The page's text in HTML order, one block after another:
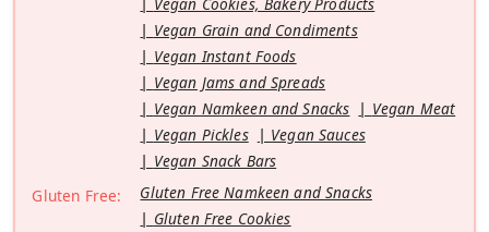
Vegan Grain and Condiments
Vegan Instant Foods
Vegan Jams and Spreads
Vegan Namkeen and Snacks
Vegan Meat
Vegan Pickles
Vegan Sauces
Vegan Snack Bars
Gluten Free:
Gluten Free Namkeen and Snacks
Gluten Free Cookies